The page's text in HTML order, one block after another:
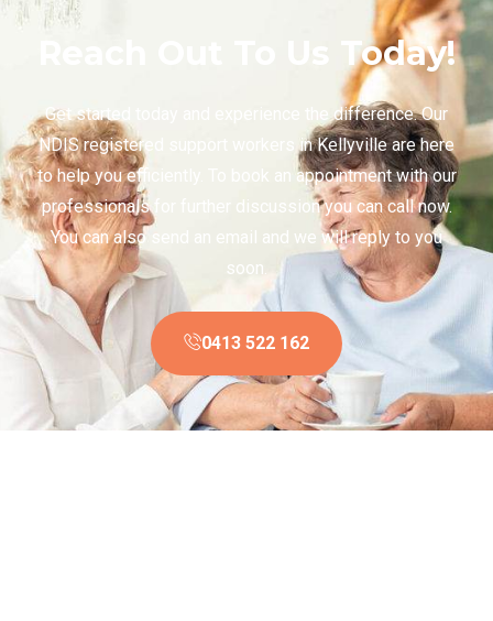
Reach Out To Us Today!
Get started today and experience the difference. Our
NDIS registered support workers in Kellyville are here
to help you efficiently. To book an appointment with our
professionals for further discussion you can call now.
You can also send an email and we will reply to you
soon.
0413 522 162